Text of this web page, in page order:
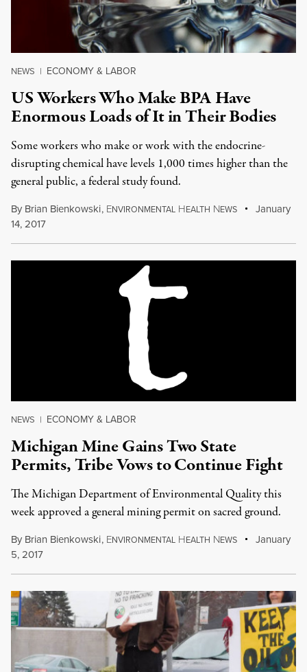
NEWS | ECONOMY & LABOR
US Workers Who Make BPA Have
Enormous Loads of It in Their Bodies
Some workers who make or work with the endocrine-
disrupting chemical have levels 1,000 times higher than the
general public, a federal study found.
By Brian Bienkowski, ENVIRONMENTAL HEALTH NEWS
January
14, 2017
NEWS | ECONOMY & LABOR
Michigan Mine Gains Two State
Permits, Tribe Vows to Continue Fight
The Michigan Department of Environmental Quality this
week approved a general mining permit on sacred ground.
By Brian Bienkowski, ENVIRONMENTAL HEALTH NEWS
January
5, 2017